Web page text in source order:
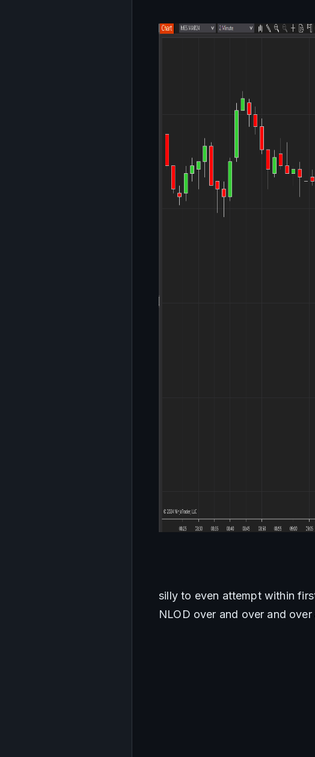
silly to even attempt within
NLOD over and over and